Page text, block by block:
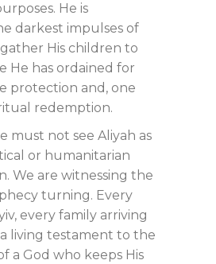
He is
darkest impulses of
His children to
He has ordained for
protection and, one
redemption.
must not see Aliyah as
or humanitarian
We are witnessing the
turning. Every
every family arriving
a living testament to the
a God who keeps His